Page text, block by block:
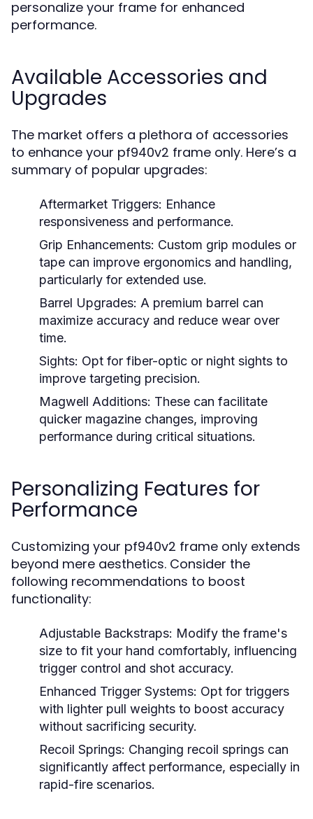
personalize your frame for enhanced
performance.
Available Accessories and
Upgrades
The market offers a plethora of accessories
to enhance your pf940v2 frame only. Here’s a
summary of popular upgrades:
Aftermarket Triggers: Enhance
responsiveness and performance.
Grip Enhancements: Custom grip modules or
tape can improve ergonomics and handling,
particularly for extended use.
Barrel Upgrades: A premium barrel can
maximize accuracy and reduce wear over
time.
Sights: Opt for fiber-optic or night sights to
improve targeting precision.
Magwell Additions: These can facilitate
quicker magazine changes, improving
performance during critical situations.
Personalizing Features for
Performance
Customizing your pf940v2 frame only extends
beyond mere aesthetics. Consider the
following recommendations to boost
functionality:
Adjustable Backstraps: Modify the frame's
size to fit your hand comfortably, influencing
trigger control and shot accuracy.
Enhanced Trigger Systems: Opt for triggers
with lighter pull weights to boost accuracy
without sacrificing security.
Recoil Springs: Changing recoil springs can
significantly affect performance, especially in
rapid-fire scenarios.